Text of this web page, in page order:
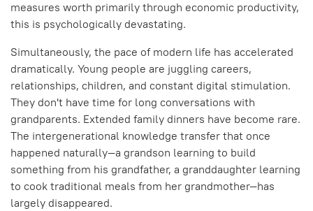
measures worth primarily through economic productivity,
this is psychologically devastating.
Simultaneously, the pace of modern life has accelerated
dramatically. Young people are juggling careers,
relationships, children, and constant digital stimulation.
They don't have time for long conversations with
grandparents. Extended family dinners have become rare.
The intergenerational knowledge transfer that once
happened naturally—a grandson learning to build
something from his grandfather, a granddaughter learning
to cook traditional meals from her grandmother—has
largely disappeared.